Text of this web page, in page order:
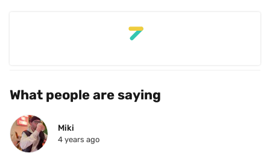
What people are saying
Miki
4 years ago